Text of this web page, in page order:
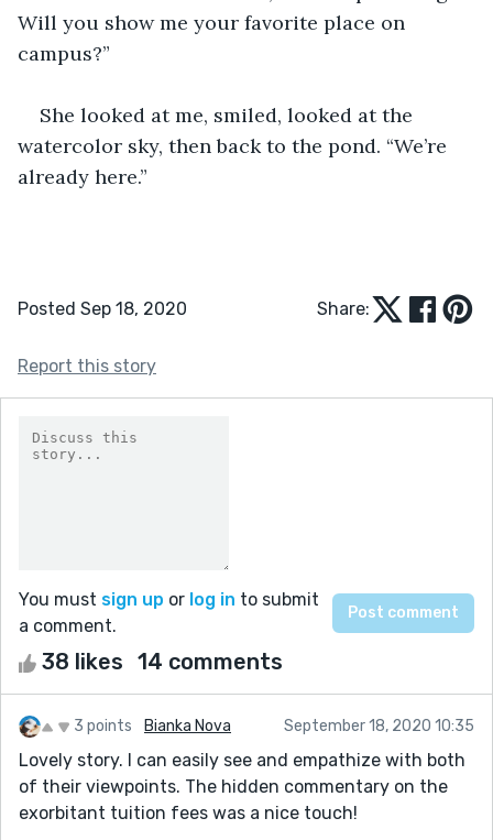
Will you show me your favorite place on
campus?”
She looked at me, smiled, looked at the
watercolor sky, then back to the pond. “We’re
already here.”
Posted Sep 18, 2020 Share:
Report this story
You must sign up or log in to submit
a comment.
38 likes 14 comments
3 points Bianka Nova September 18, 2020 10:35
Lovely story. I can easily see and empathize with both
of their viewpoints. The hidden commentary on the
exorbitant tuition fees was a nice touch!